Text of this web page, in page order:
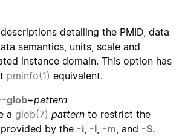
detailing the PMID, data
semantics, units, scale and
instance domain. This option has
pminfo(1) equivalent.
glob=pattern
a glob(7) pattern to restrict the
by the -i, -l, -m, and -S.